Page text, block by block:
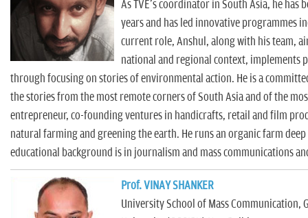
As TVE's coordinator in South Asia, he has
years and has led innovative programmes
current role, Anshul, along with his team,
national and regional context, implements
through focusing on stories of environmental action. He is a
the stories from the most remote corners of South Asia and of the
entrepreneur, co-founding ventures in handicrafts, retail and film
natural farming and greening the earth. He runs an organic farm
educational background is in journalism and mass communications
Prof. VINAY SHANKER
University School of Mass Communication,